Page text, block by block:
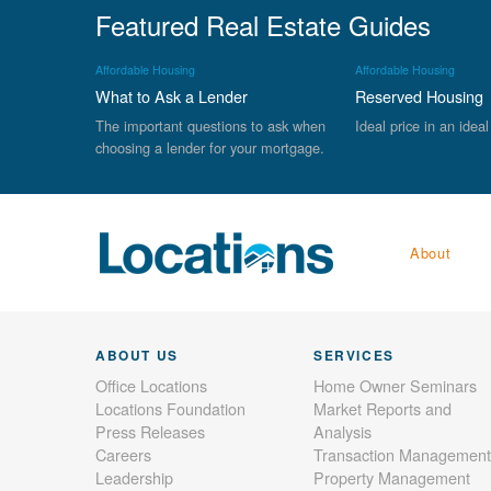
Featured Real Estate Guides
Affordable Housing
What to Ask a Lender
The important questions to ask when
choosing a lender for your mortgage.
Affordable Housing
Reserved Housing
Ideal price in an
About
ABOUT US
Office Locations
Locations Foundation
Press Releases
Careers
Leadership
SERVICES
Home Owner Seminars
Market Reports and
Analysis
Transaction Management
Property Management